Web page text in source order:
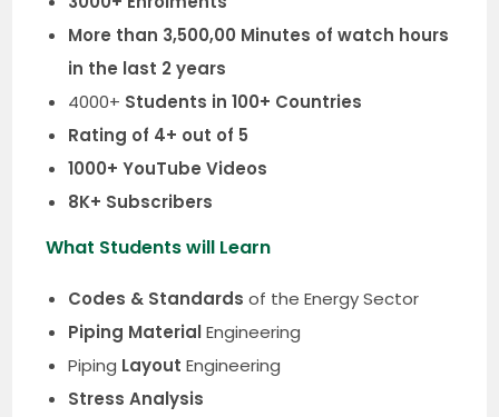
More than 3,500,00 Minutes of watch hours
in the last 2 years
4000+ Students in 100+ Countries
Rating of 4+ out of 5
1000+ YouTube Videos
8K+ Subscribers
What Students will Learn
Codes & Standards of the Energy Sector
Piping MaterialEngineering
Piping LayoutEngineering
Stress Analysis